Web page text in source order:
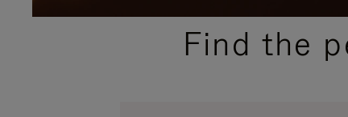
PLEASE
PLEASE
PRESSFind the